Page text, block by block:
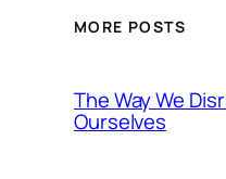
MORE POSTS
The Way We
Ourselves